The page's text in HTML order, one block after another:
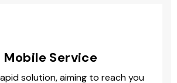
Mobile Service
solution, aiming to reach you